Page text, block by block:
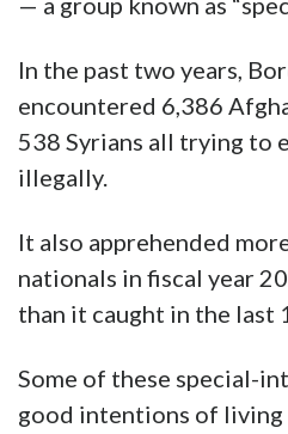
In the past two years,
encountered 6,386
538 Syrians all trying to
illegally.
It also apprehended
nationals in fiscal year
than it caught in the last
Some of these special-
good intentions of living